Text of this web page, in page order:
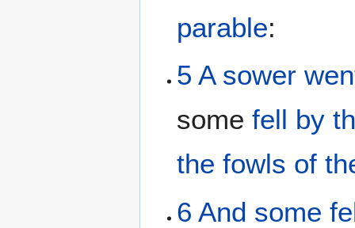
parable:
5 A sower
somefell by
the fowls of
6 And some